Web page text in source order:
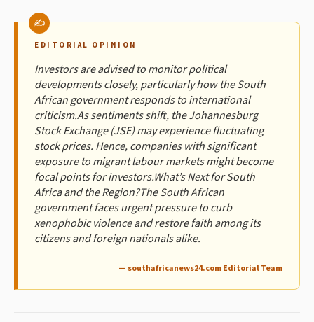
EDITORIAL OPINION
Investors are advised to monitor political
developments closely, particularly how the South
African government responds to international
criticism.As sentiments shift, the Johannesburg
Stock Exchange (JSE) may experience fluctuating
stock prices. Hence, companies with significant
exposure to migrant labour markets might become
focal points for investors.What’s Next for South
Africa and the Region?The South African
government faces urgent pressure to curb
xenophobic violence and restore faith among its
citizens and foreign nationals alike.
— southafricanews24.com Editorial Team